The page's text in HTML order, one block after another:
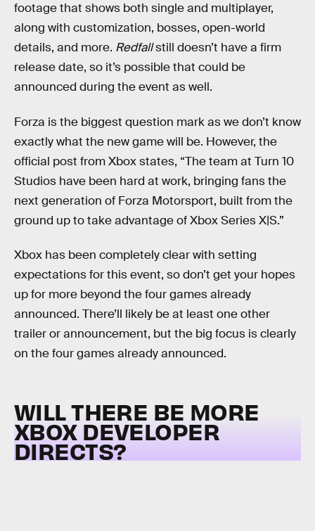
footage that shows both single and multiplayer,
along with customization, bosses, open-world
details, and more. Redfallstill doesn’t have a firm
release date, so it’s possible that could be
announced during the event as well.
Forza is the biggest question mark as we don’t know
exactly what the new game will be. However, the
official post from Xbox states, “The team at Turn 10
Studios have been hard at work, bringing fans the
next generation of Forza Motorsport, built from the
ground up to take advantage of Xbox Series X|S.”
Xbox has been completely clear with setting
expectations for this event, so don’t get your hopes
up for more beyond the four games already
announced. There’ll likely be at least one other
trailer or announcement, but the big focus is clearly
on the four games already announced.
WILL THERE BE MORE
XBOX DEVELOPER
DIRECTS?